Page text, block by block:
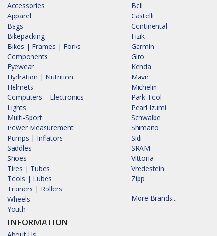
Accessories
Apparel
Bags
Bikepacking
Bikes | Frames | Forks
Components
Eyewear
Hydration | Nutrition
Helmets
Computers | Electronics
Lights
Multi-Sport
Power Measurement
Pumps | Inflators
Saddles
Shoes
Tires | Tubes
Tools | Lubes
Trainers | Rollers
Wheels
Youth
INFORMATION
About Us
Bell
Castelli
Continental
Fizik
Garmin
Giro
Kenda
Mavic
Michelin
Park Tool
Pearl Izumi
Schwalbe
Shimano
Sidi
SRAM
Vittoria
Vredestein
Zipp
More Brands...